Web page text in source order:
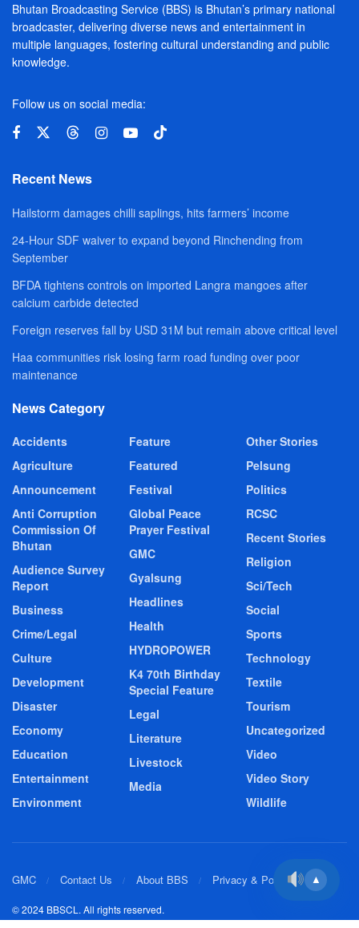
Bhutan Broadcasting Service (BBS) is Bhutan’s primary national
broadcaster, delivering diverse news and entertainment in
multiple languages, fostering cultural understanding and public
knowledge.
Follow us on social media:
Recent News
Hailstorm damages chilli saplings, hits farmers’ income
24-Hour SDF waiver to expand beyond Rinchending from
September
BFDA tightens controls on imported Langra mangoes after
calcium carbide detected
Foreign reserves fall by USD 31M but remain above critical level
Haa communities risk losing farm road funding over poor
maintenance
News Category
Accidents
Agriculture
Announcement
Anti Corruption
Commission Of
Bhutan
Audience Survey
Report
Business
Crime/Legal
Culture
Development
Disaster
Economy
Education
Entertainment
Environment
Feature
Featured
Festival
Global Peace
Prayer Festival
GMC
Gyalsung
Headlines
Health
HYDROPOWER
K4 70th Birthday
Special Feature
Legal
Literature
Livestock
Media
Other Stories
Pelsung
Politics
RCSC
Recent Stories
Religion
Sci/Tech
Social
Sports
Technology
Textile
Tourism
Uncategorized
Video
Video Story
Wildlife
GMC Contact Us About BBS Privacy & Policy
© 2024 BBSCL. All rights reserved.
▲